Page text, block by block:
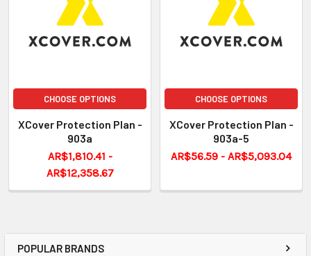
POPULAR BRANDS
CHOOSE OPTIONS
XCover Protection Plan -
903a
AR$1,810.41 -
AR$12,358.67
CHOOSE OPTIONS
XCover Protection Plan -
903a-5
AR$56.59 - AR$5,093.04